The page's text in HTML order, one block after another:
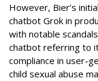
However, Bier’s
chatbot Grok in
with notable
chatbot referring to
compliance in user-
child sexual abuse